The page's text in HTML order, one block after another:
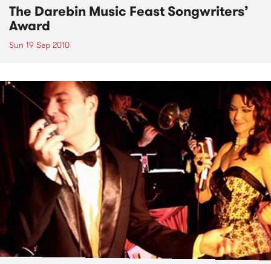
The Darebin Music Feast Songwriters’
Award
Sun 19 Sep 2010